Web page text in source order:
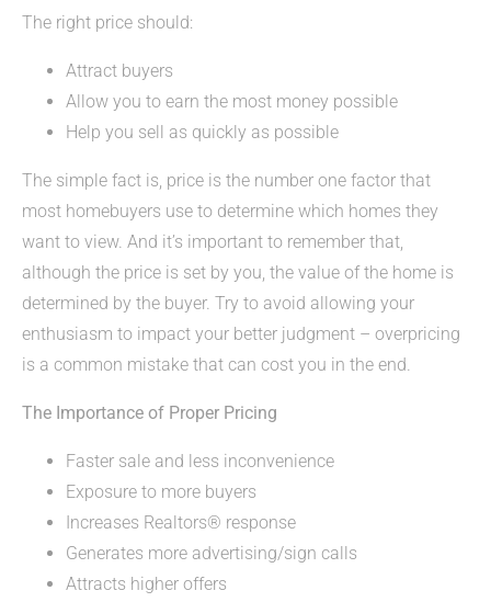
The right price should:
Attract buyers
Allow you to earn the most money possible
Help you sell as quickly as possible
The simple fact is, price is the number one factor that
most homebuyers use to determine which homes they
want to view. And it’s important to remember that,
although the price is set by you, the value of the home is
determined by the buyer. Try to avoid allowing your
enthusiasm to impact your better judgment – overpricing
is a common mistake that can cost you in the end.
The Importance of Proper Pricing
Faster sale and less inconvenience
Exposure to more buyers
Increases Realtors® response
Generates more advertising/sign calls
Attracts higher offers